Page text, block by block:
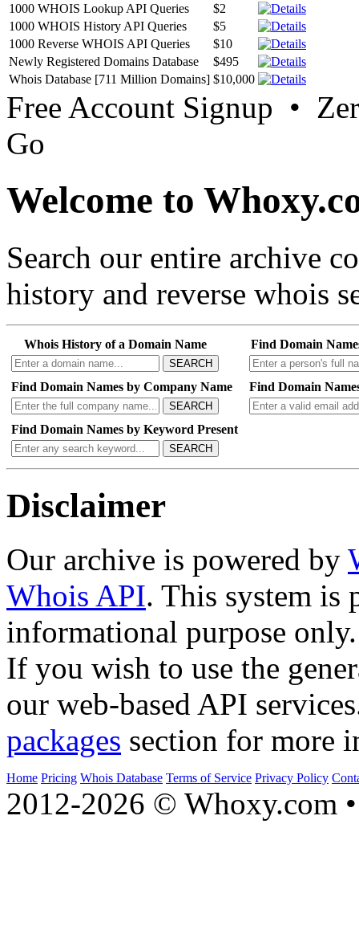
1000 WHOIS Lookup API Queries
$2
1000 WHOIS History API Queries
$5
1000 Reverse WHOIS API Queries
$10
Newly Registered Domains Database
$495
Whois Database [711 Million Domains] $10,000
Free Account Signup •
Go
Welcome to
Search our entire archive
history and reverse whois
Whois History of a Domain Name
SEARCH
Find Domain
Find Domain Names by Company Name
SEARCH
Find Domain
Find Domain Names by Keyword Present
SEARCH
Disclaimer
Our archive is powered by
Whois API. This system is
informational purpose only.
If you wish to use the
our web-based API
packages section for more
Home Pricing Whois Database Terms of Service Privacy Policy
2012-2026 © Whoxy.com